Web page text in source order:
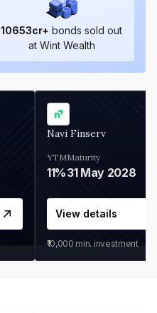
10653cr+ bonds sold out
at Wint Wealth
Navi Finserv
YTM
11%
Maturity
31 May 2028
View details
₹10,000 min. investment